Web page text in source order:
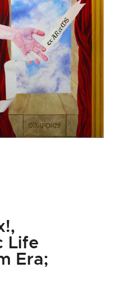
Life
Era;